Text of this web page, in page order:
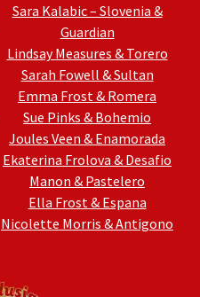
Sara Kalabic – Slovenia &
Guardian
Lindsay Measures & Torero
Sarah Fowell & Sultan
Emma Frost & Romera
Sue Pinks & Bohemio
Joules Veen & Enamorada
Ekaterina Frolova & Desafio
Manon & Pastelero
Ella Frost & Espana
Nicolette Morris & Antigono